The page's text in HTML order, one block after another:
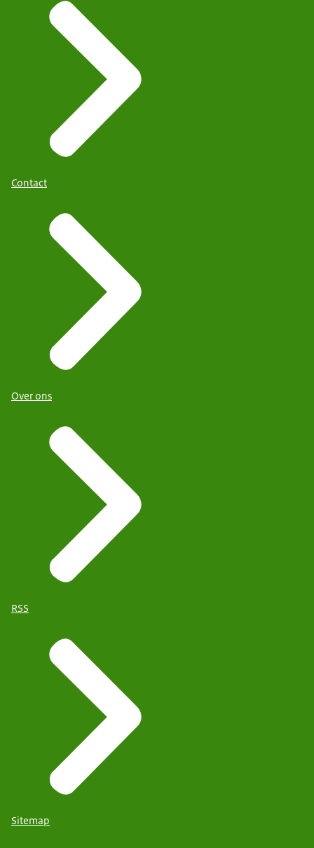
Contact
Over ons
RSS
Sitemap